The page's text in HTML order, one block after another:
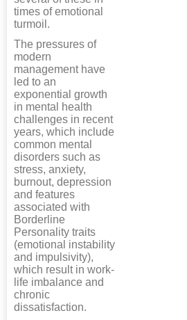
times of emotional
turmoil.
The pressures of
modern
management have
led to an
exponential growth
in mental health
challenges in recent
years, which include
common mental
disorders such as
stress, anxiety,
burnout, depression
and features
associated with
Borderline
Personality traits
(emotional instability
and impulsivity),
which result in work-
life imbalance and
chronic
dissatisfaction.